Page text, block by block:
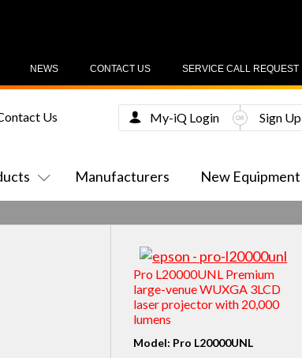
SERVICE CALL REQUEST
CONTACT US
NEWS
Manufacturers New Equipment
Us My-iQ Login Sign Up
Pro L20000UNL Premium
large-venue WUXGA 3LCD
laser projector with 20,000
lumens
Model: Pro L20000UNL